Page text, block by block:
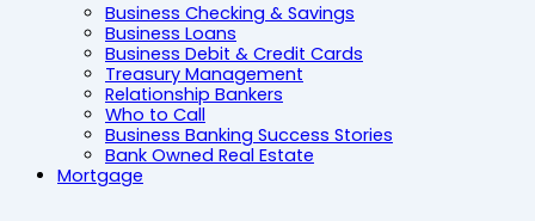
Business Checking & Savings
Business Loans
Business Debit & Credit Cards
Treasury Management
Relationship Bankers
Who to Call
Business Banking Success Stories
Bank Owned Real Estate
Mortgage